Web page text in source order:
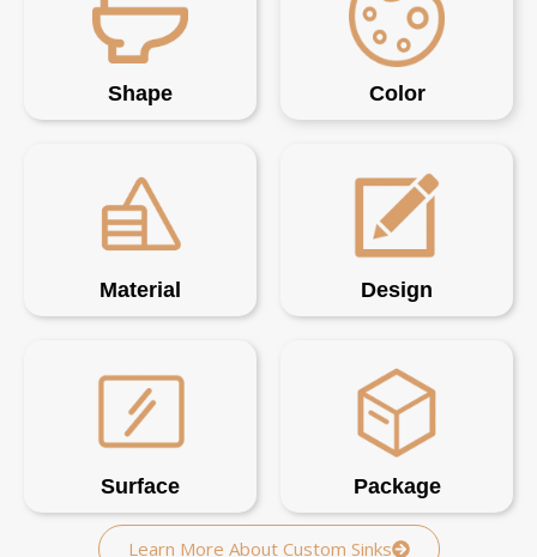
Shape Color
Material Design
Surface Package
Learn More About Custom Sinks